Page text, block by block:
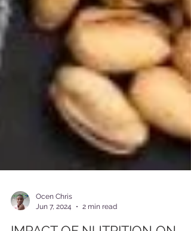
Jun 7, 2024
2 min read